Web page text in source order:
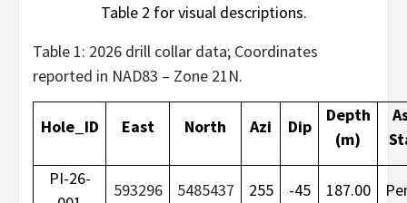
Table 2 for visual descriptions.
Table 1: 2026 drill collar data; Coordinates
reported in NAD83 – Zone 21N.
Hole_ID East North Azi Dip
Depth
(m)
PI-26-
593296 5485437 255 -45 187.00